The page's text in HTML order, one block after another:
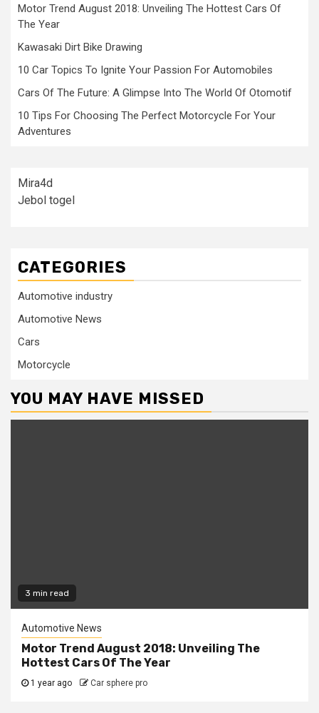
Motor Trend August 2018: Unveiling The Hottest Cars Of
The Year
Kawasaki Dirt Bike Drawing
10 Car Topics To Ignite Your Passion For Automobiles
Cars Of The Future: A Glimpse Into The World Of Otomotif
10 Tips For Choosing The Perfect Motorcycle For Your
Adventures
Mira4d
Jebol togel
CATEGORIES
Automotive industry
Automotive News
Cars
Motorcycle
YOU MAY HAVE MISSED
3 min read
Automotive News
Motor Trend August 2018: Unveiling The
Hottest Cars Of The Year
1 year ago Car sphere pro